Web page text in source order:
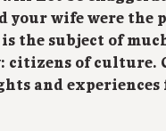
your wife were the
the subject of
citizens of culture.
and